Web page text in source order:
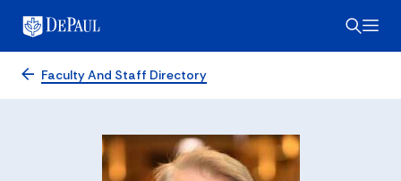
Faculty And Staff Directory